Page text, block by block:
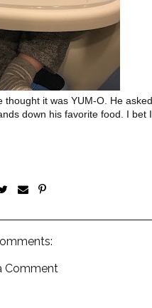
it was YUM-O. He
down his favorite food. I
Comment